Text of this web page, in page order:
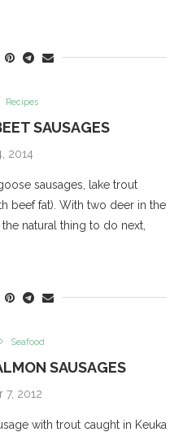
Recipes
SAUSAGES
2014
sausages, lake trout
beef fat). With two deer in the
natural thing to do next,
Seafood
SAUSAGES
7, 2012
with trout caught in Keuka